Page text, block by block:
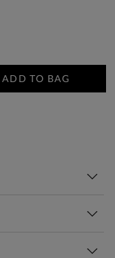
ADD TO BAG